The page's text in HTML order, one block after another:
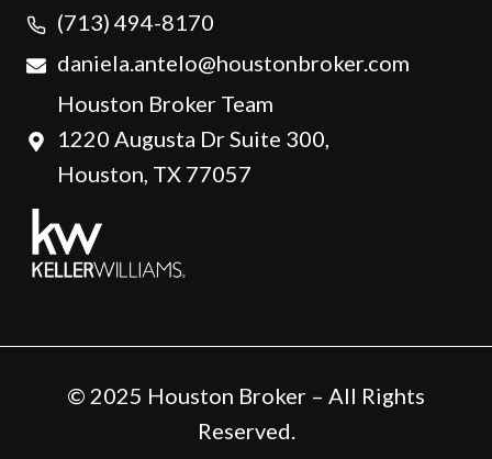
(713) 494-8170
daniela.antelo@houstonbroker.com
Houston Broker Team
1220 Augusta Dr Suite 300,
Houston, TX 77057
© 2025 Houston Broker – All Rights
Reserved.